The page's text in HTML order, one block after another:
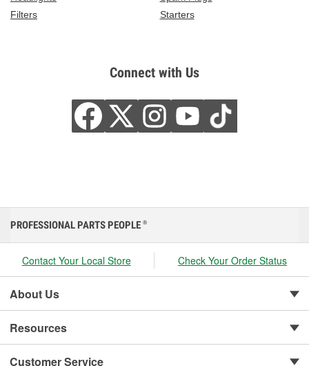
Filters
Starters
Connect with Us
PROFESSIONAL PARTS PEOPLE ®
Contact Your Local Store Check Your Order Status
About Us
Resources
Customer Service